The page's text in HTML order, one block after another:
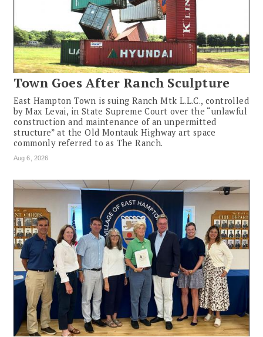
Town Goes After Ranch Sculpture
East Hampton Town is suing Ranch Mtk L.L.C., controlled
by Max Levai, in State Supreme Court over the “unlawful
construction and maintenance of an unpermitted
structure” at the Old Montauk Highway art space
commonly referred to as The Ranch.
Aug 6, 2026